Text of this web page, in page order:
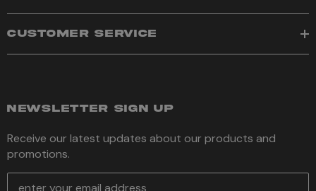
CUSTOMER SERVICE
NEWSLETTER SIGN UP
Receive our latest updates about our products and
promotions.
E